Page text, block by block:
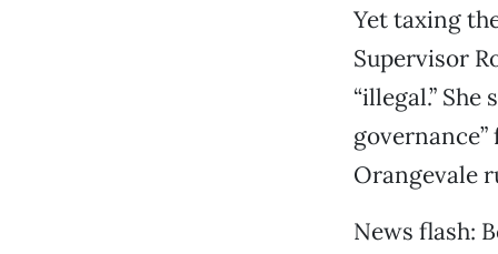
Yet taxing
Supervisor
“illegal.”
Orangevale
News flash: